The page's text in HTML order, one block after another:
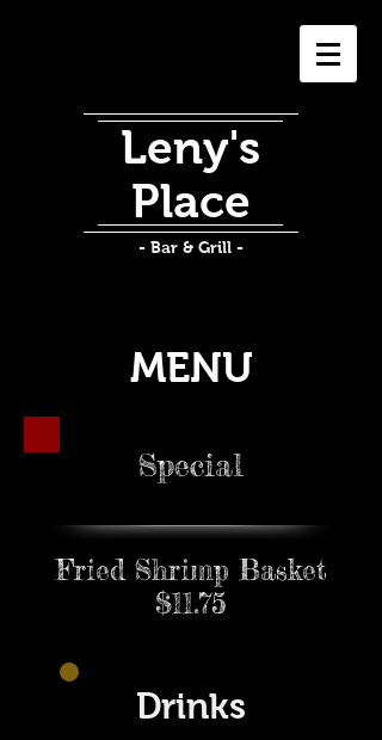
Leny's
Place
- Bar & Grill -
MENU
Special
Fried Shrimp Basket
$11.75
Drinks